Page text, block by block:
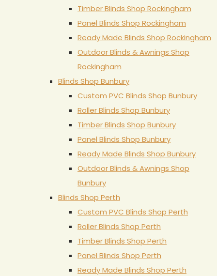
Timber Blinds Shop Rockingham
Panel Blinds Shop Rockingham
Ready Made Blinds Shop Rockingham
Outdoor Blinds & Awnings Shop
Rockingham
Blinds Shop Bunbury
Custom PVC Blinds Shop Bunbury
Roller Blinds Shop Bunbury
Timber Blinds Shop Bunbury
Panel Blinds Shop Bunbury
Ready Made Blinds Shop Bunbury
Outdoor Blinds & Awnings Shop
Bunbury
Blinds Shop Perth
Custom PVC Blinds Shop Perth
Roller Blinds Shop Perth
Timber Blinds Shop Perth
Panel Blinds Shop Perth
Ready Made Blinds Shop Perth